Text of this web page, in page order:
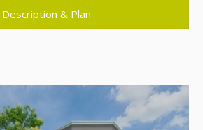
Description & Plan